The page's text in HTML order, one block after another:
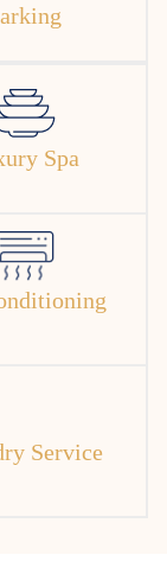
Spa
Service